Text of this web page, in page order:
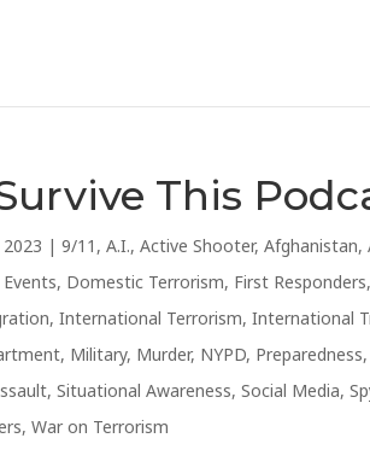
This
2023 |9/11 ,A.I.,Active Shooter,Afghanistan,
, Domestic Terrorism, First Responders
,International Terrorism,International
, Military, Murder, NYPD, Preparedness,
,Situational Awareness,Social Media,
,War on Terrorism